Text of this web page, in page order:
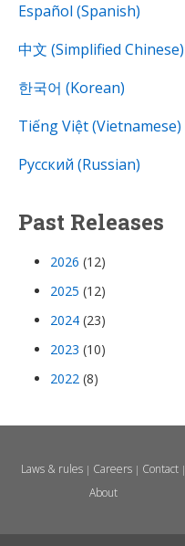
Español (Spanish)
中文 (Simplified Chinese)
한국어 (Korean)
Tiếng Việt (Vietnamese)
Русский (Russian)
Past Releases
2026 (12)
2025 (12)
2024 (23)
2023 (10)
2022 (8)
Laws & rules| Careers| Contact|
About